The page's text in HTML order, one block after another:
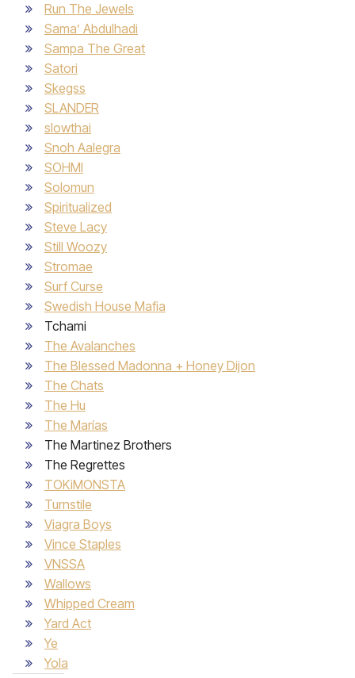
Run The Jewels
Sama’ Abdulhadi
Sampa The Great
Satori
Skegss
SLANDER
slowthai
Snoh Aalegra
SOHMI
Solomun
Spiritualized
Steve Lacy
Still Woozy
Stromae
Surf Curse
Swedish House Mafia
Tchami
The Avalanches
The Blessed Madonna + Honey Dijon
The Chats
The Hu
The Marías
The Martinez Brothers
The Regrettes
TOKiMONSTA
Turnstile
Viagra Boys
Vince Staples
VNSSA
Wallows
Whipped Cream
Yard Act
Ye
Yola